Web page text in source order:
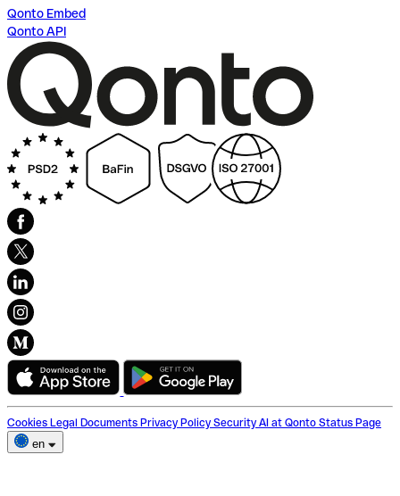
Qonto Embed
Qonto API
Cookies Legal Documents Privacy Policy Security AI at Qonto Status Page
en